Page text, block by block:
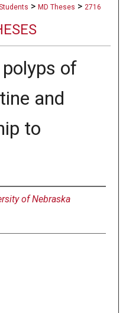
> MD Theses > 2716
of
and
to
of Nebraska